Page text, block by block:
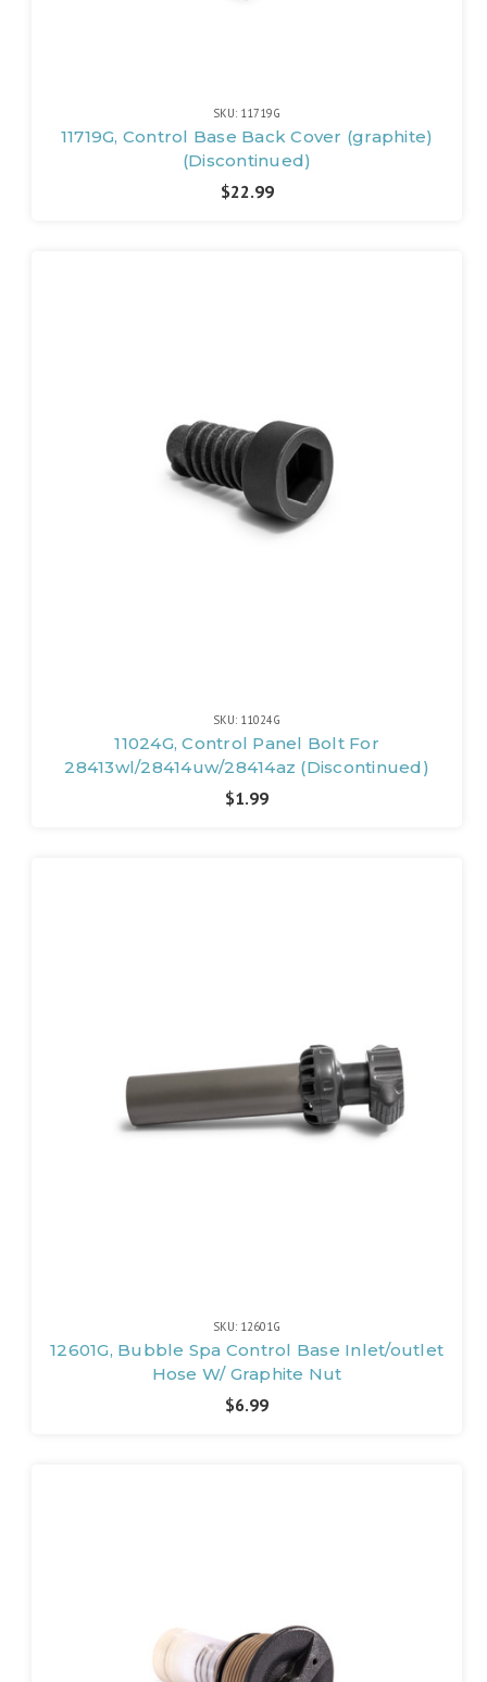
SKU: 11719G
11719G, Control Base Back Cover (graphite)
(Discontinued)
$22.99
SKU: 11024G
11024G, Control Panel Bolt For
28413wl/28414uw/28414az (Discontinued)
$1.99
SKU: 12601G
12601G, Bubble Spa Control Base Inlet/outlet
Hose W/ Graphite Nut
$6.99